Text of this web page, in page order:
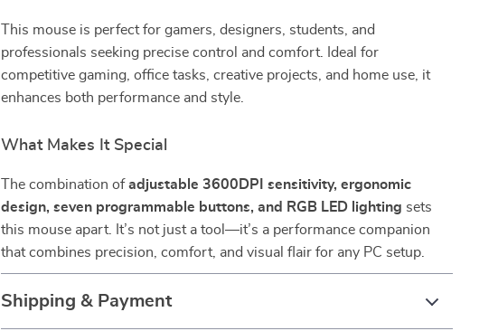
This mouse is perfect for gamers, designers, students, and
professionals seeking precise control and comfort. Ideal for
competitive gaming, office tasks, creative projects, and home use, it
enhances both performance and style.
What Makes It Special
The combination ofadjustable 3600DPI sensitivity, ergonomic
design, seven programmable buttons, and RGB LED lighting sets
this mouse apart. It’s not just a tool—it’s a performance companion
that combines precision, comfort, and visual flair for any PC setup.
Shipping & Payment